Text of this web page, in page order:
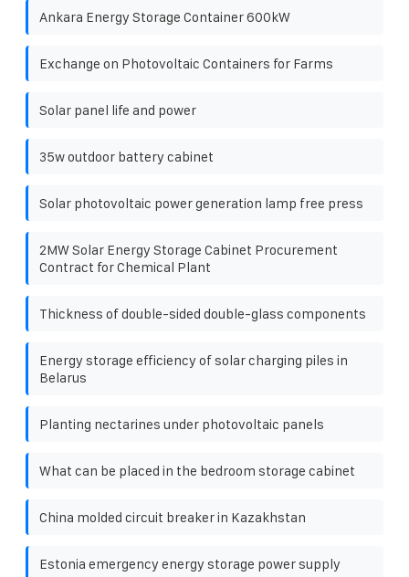
Ankara Energy Storage Container 600kW
Exchange on Photovoltaic Containers for Farms
Solar panel life and power
35w outdoor battery cabinet
Solar photovoltaic power generation lamp free press
2MW Solar Energy Storage Cabinet Procurement
Contract for Chemical Plant
Thickness of double-sided double-glass components
Energy storage efficiency of solar charging piles in
Belarus
Planting nectarines under photovoltaic panels
What can be placed in the bedroom storage cabinet
China molded circuit breaker in Kazakhstan
Estonia emergency energy storage power supply